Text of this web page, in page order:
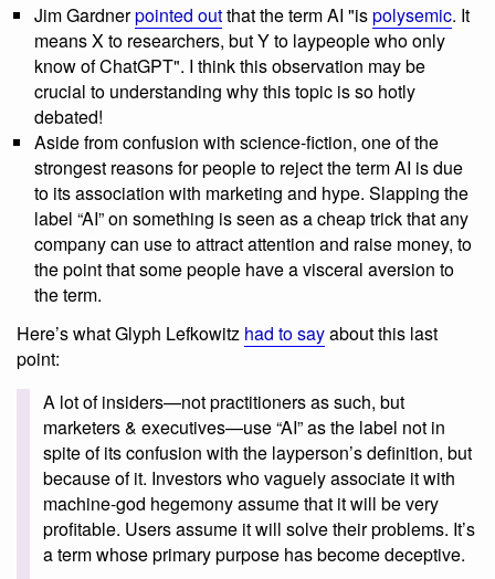
Jim Gardnerpointed outthat the term AI "ispolysemic. It
means X to researchers, but Y to laypeople who only
know of ChatGPT". I think this observation may be
crucial to understanding why this topic is so hotly
debated!
Aside from confusion with science-fiction, one of the
strongest reasons for people to reject the term AI is due
to its association with marketing and hype. Slapping the
label “AI” on something is seen as a cheap trick that any
company can use to attract attention and raise money, to
the point that some people have a visceral aversion to
the term.
Here’s what Glyph Lefkowitz had to sayabout this last
point:
A lot of insiders—not practitioners as such, but
marketers & executives—use “AI” as the label not in
spite of its confusion with the layperson’s definition, but
because of it. Investors who vaguely associate it with
machine-god hegemony assume that it will be very
profitable. Users assume it will solve their problems. It’s
a term whose primary purpose has become deceptive.